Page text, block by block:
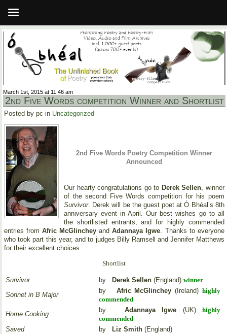
March 1st, 2015 at 11:46 am
2nd Five Words competition Winner and Shortlist
Posted by pc in Uncategorized
2nd Five Words Poetry Competition Winner
Announced
Our hearty congratulations go to Derek Sellen , winner
of the second Five Words competition for his poem
Survivor. Derek will be the guest poet at Ó Bhéal’s 8th
anniversary event in April. Our best wishes go to all
the shortlisted entrants, and for highly commended
entries fromAfric McGlinchey andAdannaya Igwe . Thanks to everyone
who took part this year, and to judges Billy Ramsell and Jennifer Matthews
for their excellent choices.
Shortlist
Survivor by Derek Sellen (England) winner
Sonnet in B Major
by Afric McGlinchey (Ireland)highly
commended
Home Cooking
by Adannaya Igwe (UK)highly
commended
Saved
by Liz Smith (England)